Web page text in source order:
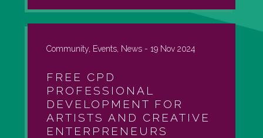
Community, Events, News - 19 Nov 2024
FREE CPD
PROFESSIONAL
DEVELOPMENT FOR
ARTISTS AND CREATIVE
ENTERPRENEURS